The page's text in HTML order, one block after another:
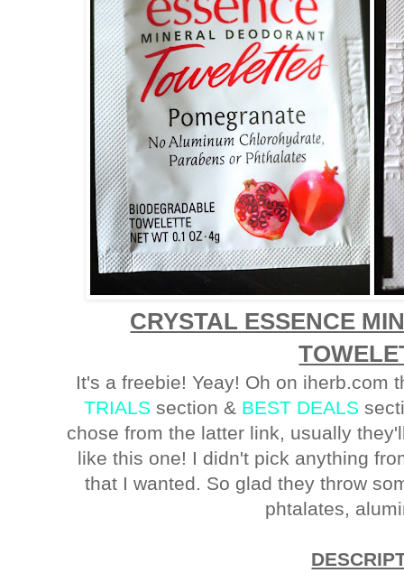
CRYSTAL ESSENCE
It's a freebie! Yeay! Oh on iherb.com
TRIALS section & BEST DEALS
chose from the latter link, usually
like this one! I didn't pick anything
that I wanted. So glad they throw
phtalates,